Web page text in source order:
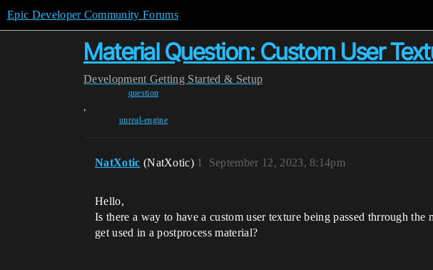
Epic Developer Community Forums
Material Question: Custom User
Development Getting Started & Setup
question
,
unreal-engine
NatXotic (NatXotic) September 12, 2023, 8:14pm
1
Hello,
Is there a way to have a custom user texture being passed thrrough
get used in a postprocess material?